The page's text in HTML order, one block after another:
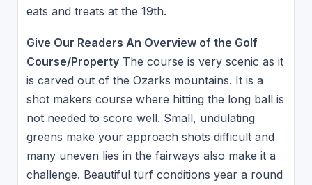
eats and treats at the 19th.
Give Our Readers An Overview of the Golf
Course/PropertyThe course is very scenic as it
is carved out of the Ozarks mountains. It is a
shot makers course where hitting the long ball is
not needed to score well. Small, undulating
greens make your approach shots difficult and
many uneven lies in the fairways also make it a
challenge. Beautiful turf conditions year a round